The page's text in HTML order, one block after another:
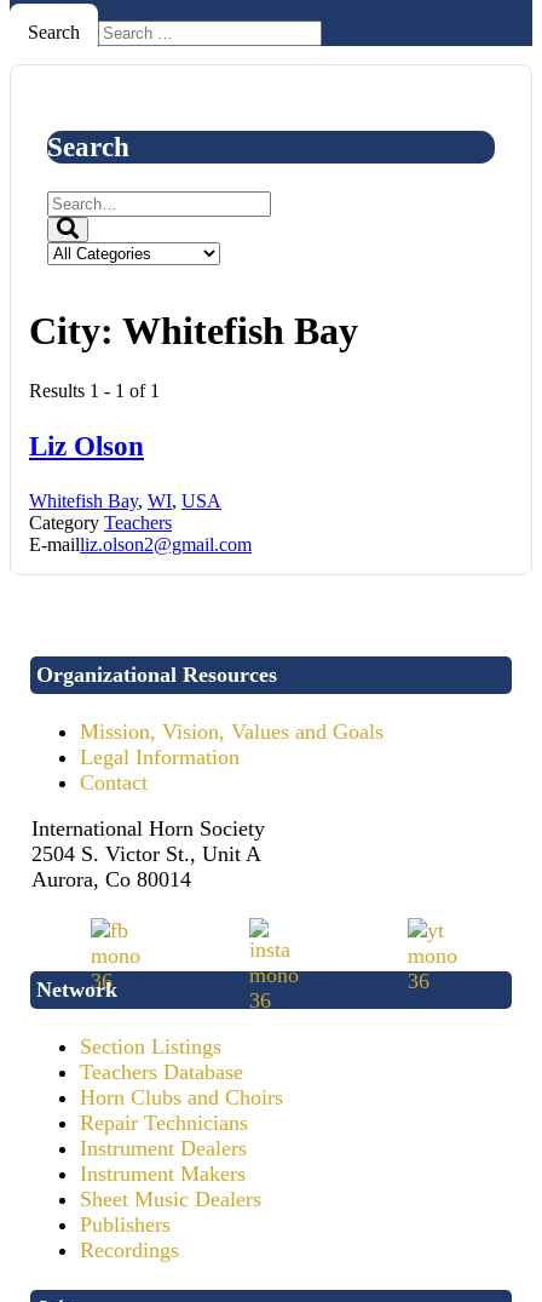
Search
Search
City: Whitefish Bay
Results 1 - 1 of 1
Liz Olson
Whitefish Bay, WI, USA
Category Teachers
E-mailliz.olson2@gmail.com
Organizational Resources
Mission, Vision, Values and Goals
Legal Information
Contact
International Horn Society
2504 S. Victor St., Unit A
Aurora, Co 80014
Network
Section Listings
Teachers Database
Horn Clubs and Choirs
Repair Technicians
Instrument Dealers
Instrument Makers
Sheet Music Dealers
Publishers
Recordings